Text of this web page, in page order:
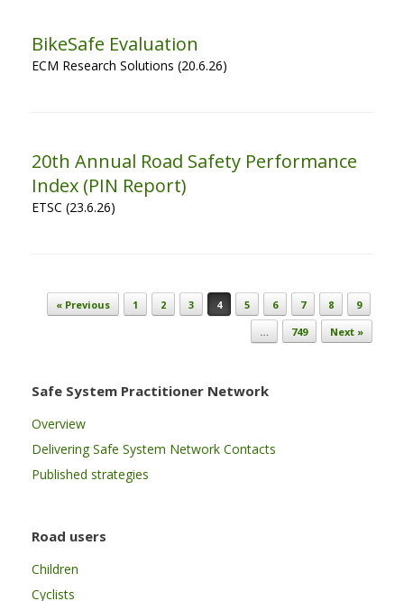
BikeSafe Evaluation
ECM Research Solutions (20.6.26)
20th Annual Road Safety Performance
Index (PIN Report)
ETSC (23.6.26)
Post navigation
« Previous 1 2 3 4 5 6 7 8
9
…
749 Next »
Safe System Practitioner Network
Overview
Delivering Safe System Network Contacts
Published strategies
Road users
Children
Cyclists